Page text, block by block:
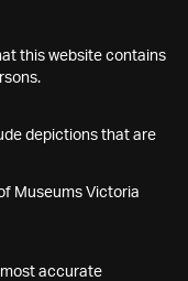
this website contains
depictions that are
Museums Victoria
accurate